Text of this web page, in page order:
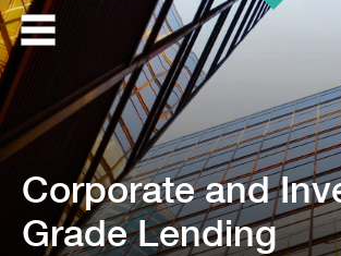
FMT
Home
Corporate and
Grade Lending